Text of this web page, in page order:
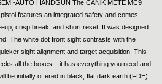
AUTO HANDGUN The CANiK METE MC9
features an integrated safety and comes
up, crisp break, and short reset. It was designed
The white dot front sight contrasts with the
sight alignment and target acquisition. This
all the boxes... it has everything you need and
be initially offered in black, flat dark earth (FDE),